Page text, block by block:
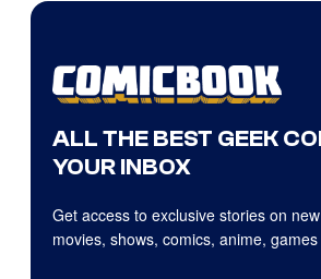
ALL THE BEST GEEK
YOUR INBOX
Get access to exclusive stories on
movies, shows, comics, anime,